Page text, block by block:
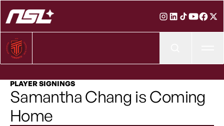
PLAYER SIGNINGS
Samantha Chang is Coming
Home